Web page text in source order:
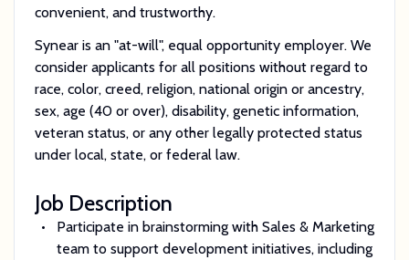
convenient, and trustworthy.
Synear is an "at-will", equal opportunity employer. We
consider applicants for all positions without regard to
race, color, creed, religion, national origin or ancestry,
sex, age (40 or over), disability, genetic information,
veteran status, or any other legally protected status
under local, state, or federal law.
Job Description
Participate in brainstorming with Sales & Marketing
team to support development initiatives, including